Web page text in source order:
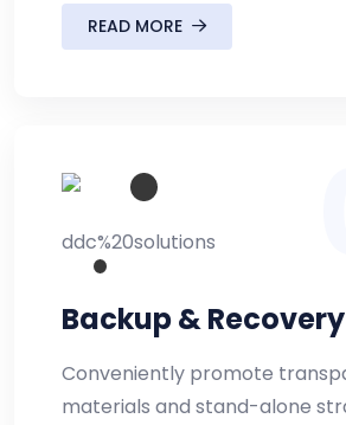
READ MORE
Backup & Recovery
Conveniently promote
materials and stand-alone